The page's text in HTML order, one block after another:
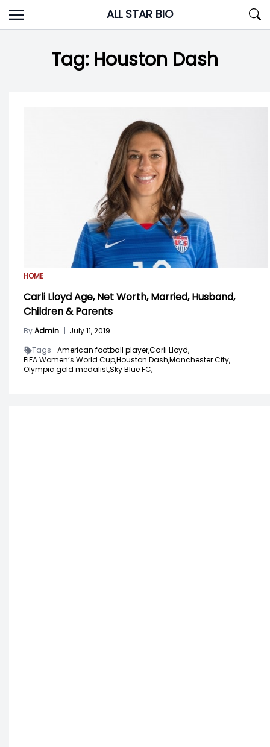
Skip
to
ALL STAR BIO
Tag: Houston Dash
HOME
Carli Lloyd Age, Net Worth, Married, Husband,
Children & Parents
ByAdmin | July 11, 2019
Tags -American football player,Carli Lloyd,
FIFA Women’s World Cup,Houston Dash,Manchester City,
Olympic gold medalist,Sky Blue FC,